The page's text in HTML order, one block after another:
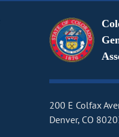
200 E Colfax
Denver, CO